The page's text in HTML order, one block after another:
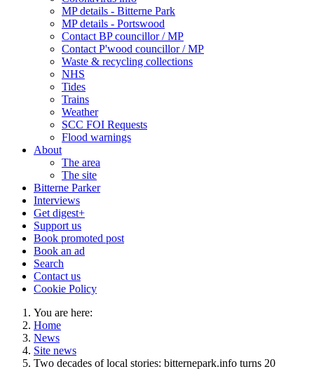
MP details - Bitterne Park
MP details - Portswood
Contact BP councillor / MP
Contact P'wood councillor / MP
Waste & recycling collections
NHS
Tides
Trains
Weather
SCC FOI Requests
Flood warnings
About
The area
The site
Bitterne Parker
Interviews
Get digest+
Support us
Book promoted post
Book an ad
Search
Contact us
Cookie Policy
You are here:
Home
News
Site news
Two decades of local stories: bitternepark.info turns 20